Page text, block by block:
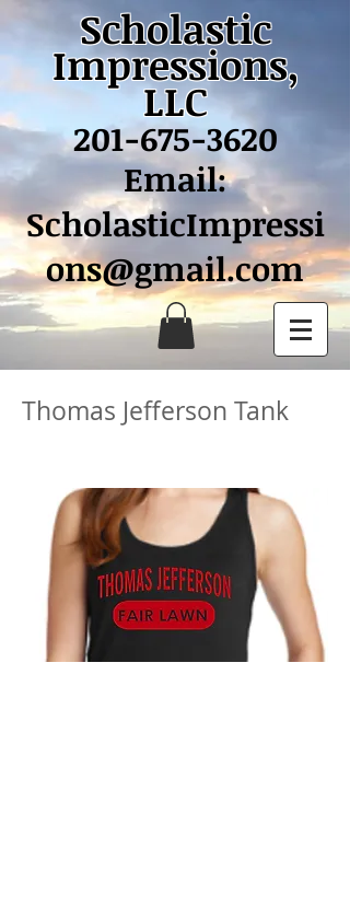
Scholastic
Impressions,
LLC
201-675-3620
Email:
ScholasticImpressi
ons@gmail.com
Thomas Jefferson Tank